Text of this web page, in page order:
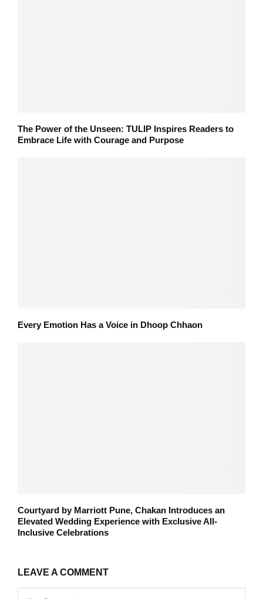
The Power of the Unseen: TULIP Inspires Readers to
Embrace Life with Courage and Purpose
Every Emotion Has a Voice in Dhoop Chhaon
Courtyard by Marriott Pune, Chakan Introduces an
Elevated Wedding Experience with Exclusive All-
Inclusive Celebrations
LEAVE A COMMENT